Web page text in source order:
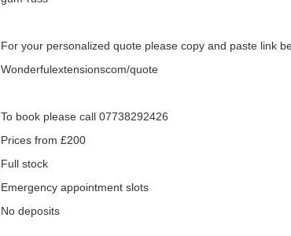
For your personalized quote please copy and paste link
Wonderfulextensionscom/quote
To book please call 07738292426
Prices from £200
Full stock
Emergency appointment slots
No deposits